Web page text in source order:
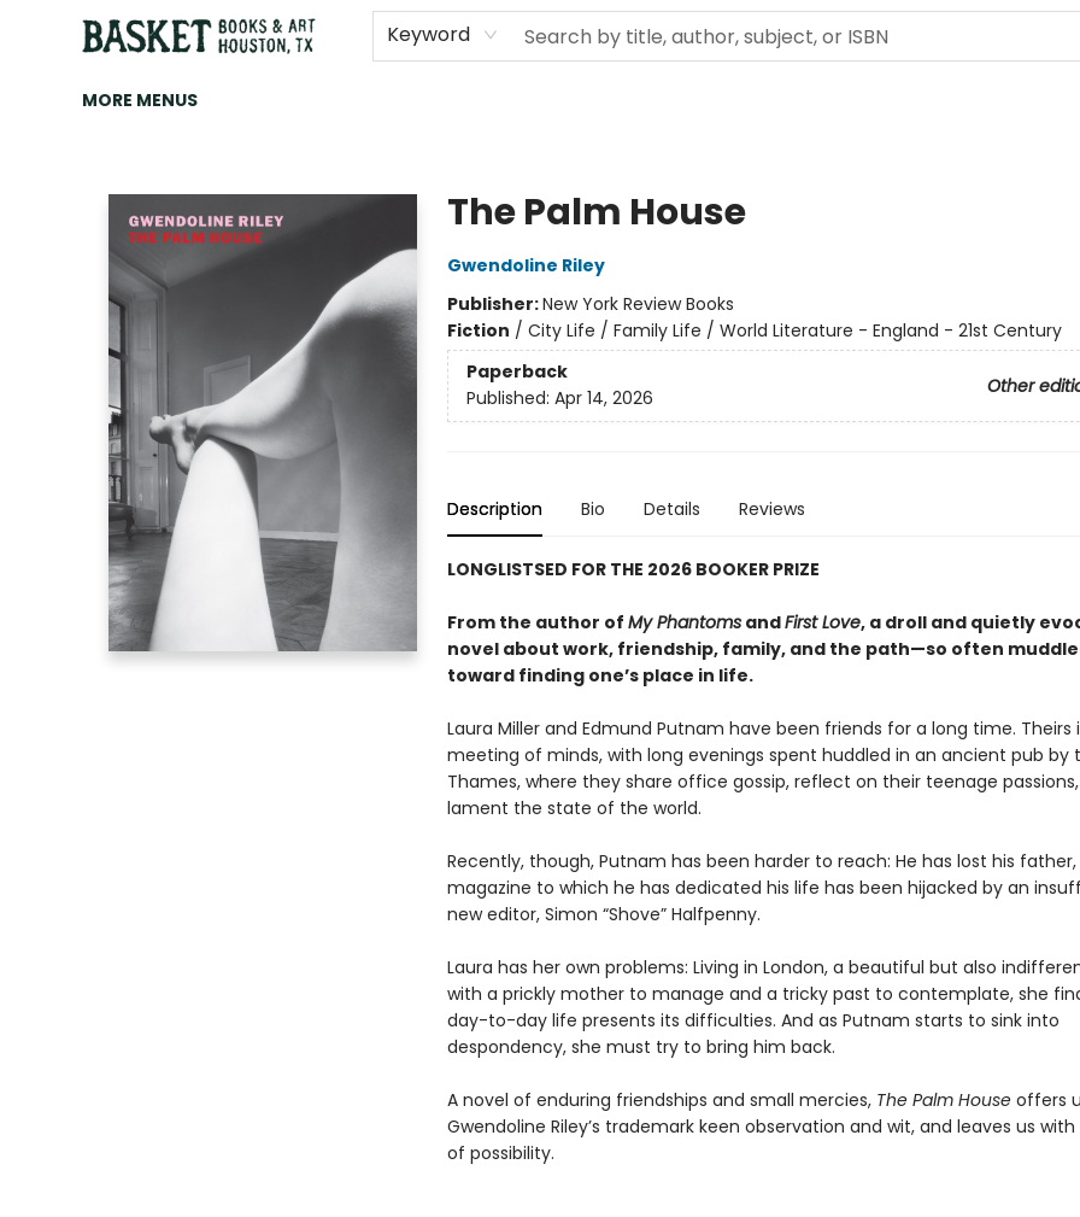
Keyword
HOME
ART
BROWSE
CATEGORIES
CONTACT & HOURS
EVENTS
BOOK CLUBS
MORE MENUS
The Palm House
Gwendoline Riley
Publisher:New York Review Books
Fiction / City Life / Family Life / World Literature - England - 21st Century
Paperback
Other
Published: Apr 14, 2026
Description Bio Details Reviews
LONGLISTSED FOR THE 2026 BOOKER PRIZE
From the author of My PhantomsandFirst Love, a droll and quietly
novel about work, friendship, family, and the path—so often
toward finding one’s place in life.
Laura Miller and Edmund Putnam have been friends for a long time. Theirs
meeting of minds, with long evenings spent huddled in an ancient pub by
Thames, where they share office gossip, reflect on their teenage
lament the state of the world.
Recently, though, Putnam has been harder to reach: He has lost his
magazine to which he has dedicated his life has been hijacked by an
new editor, Simon “Shove” Halfpenny.
Laura has her own problems: Living in London, a beautiful but also
with a prickly mother to manage and a tricky past to contemplate, she
day-to-day life presents its difficulties. And as Putnam starts to sink into
despondency, she must try to bring him back.
A novel of enduring friendships and small mercies, The Palm Houseoffers
Gwendoline Riley’s trademark keen observation and wit, and leaves us with
of possibility.